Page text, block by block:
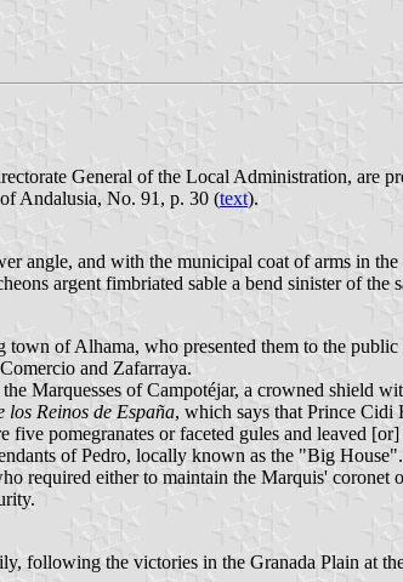
General of the Local Administration, are
Andalusia, No. 91, p. 30 (text).
angle, and with the municipal coat of arms in the
argent fimbriated sable a bend sinister of the
of Alhama, who presented them to the
and Zafarraya.
Marquesses of Campotéjar, a crowned shield
Reinos de España, which says that Prince Cidi
five pomegranates or faceted gules and leaved
of Pedro, locally known as the "Big House".
required either to maintain the Marquis' coronet
following the victories in the Granada Plain at